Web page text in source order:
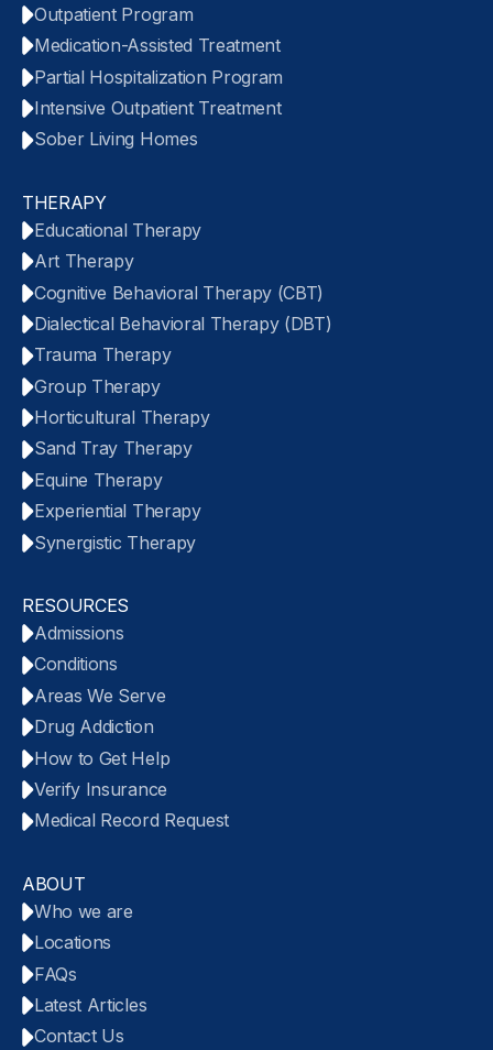
Outpatient Program
Medication-Assisted Treatment
Partial Hospitalization Program
Intensive Outpatient Treatment
Sober Living Homes
THERAPY
Educational Therapy
Art Therapy
Cognitive Behavioral Therapy (CBT)
Dialectical Behavioral Therapy (DBT)
Trauma Therapy
Group Therapy
Horticultural Therapy
Sand Tray Therapy
Equine Therapy
Experiential Therapy
Synergistic Therapy
RESOURCES
Admissions
Conditions
Areas We Serve
Drug Addiction
How to Get Help
Verify Insurance
Medical Record Request
ABOUT
Who we are
Locations
FAQs
Latest Articles
Contact Us